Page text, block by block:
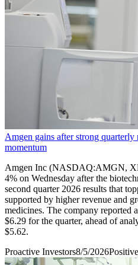
Amgen gains after strong
momentum
Amgen Inc (NASDAQ:AMGN,
4% on Wednesday after the
second quarter 2026 results that
supported by higher revenue and
medicines. The company reported
$6.29 for the quarter, ahead of
$5.62.
Proactive Investors8/5/2026Positive